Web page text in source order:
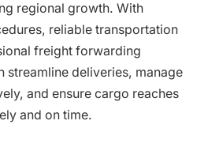
regional growth. With
reliable transportation
freight forwarding
streamline deliveries, manage
and ensure cargo reaches
and on time.